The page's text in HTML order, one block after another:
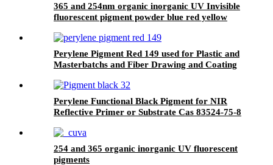
365 and 254nm organic inorganic UV Invisible
fluorescent pigment powder blue red yellow
Perylene Pigment Red 149 used for Plastic and
Masterbatchs and Fiber Drawing and Coating
Perylene Functional Black Pigment for NIR
Reflective Primer or Substrate Cas 83524-75-8
254 and 365 organic inorganic UV fluorescent
pigments